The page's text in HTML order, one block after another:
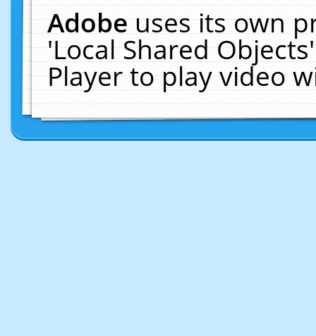
Adobeuses its own
'Local Shared
Player to play video